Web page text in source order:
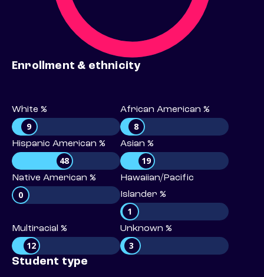
Enrollment & ethnicity
White %
9
African American %
8
Hispanic American %
48
Asian %
19
Native American %
0
Hawaiian/Pacific
Islander %
1
Multiracial %
12
Unknown %
3
Student type